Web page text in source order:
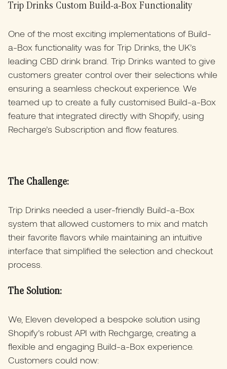
Trip Drinks Custom Build-a-Box Functionality
One of the most exciting implementations of Build-
a-Box functionality was for Trip Drinks, the UK’s
leading CBD drink brand. Trip Drinks wanted to give
customers greater control over their selections while
ensuring a seamless checkout experience. We
teamed up to create a fully customised Build-a-Box
feature that integrated directly with Shopify, using
Recharge’s Subscription and flow features.
The Challenge:
Trip Drinks needed a user-friendly Build-a-Box
system that allowed customers to mix and match
their favorite flavors while maintaining an intuitive
interface that simplified the selection and checkout
process.
The Solution:
We, Eleven developed a bespoke solution using
Shopify’s robust API with Rechgarge, creating a
flexible and engaging Build-a-Box experience.
Customers could now: